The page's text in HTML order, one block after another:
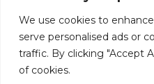
We use cookies to
serve personalised ads or
traffic. By clicking "Accept
of cookies.